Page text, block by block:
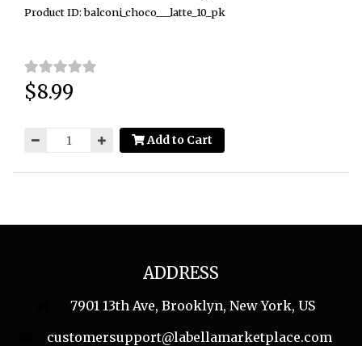
Product ID: balconi_choco___latte_10_pk
Price:
$8.99
Add to Cart
ADDRESS
7901 13th Ave, Brooklyn, New York, US
customersupport@labellamarketplace.com